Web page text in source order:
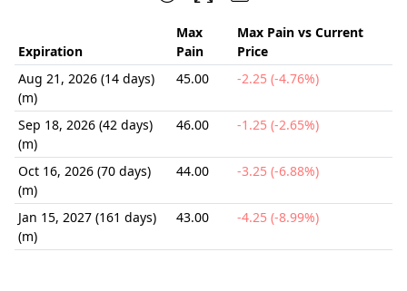
Expiration
Max
Pain
Max Pain vs Current
Price
Aug 21, 2026 (14 days)
(m)
45.00 -2.25 (-4.76%)
Sep 18, 2026 (42 days)
(m)
46.00 -1.25 (-2.65%)
Oct 16, 2026 (70 days)
(m)
44.00 -3.25 (-6.88%)
Jan 15, 2027 (161 days)
(m)
43.00 -4.25 (-8.99%)